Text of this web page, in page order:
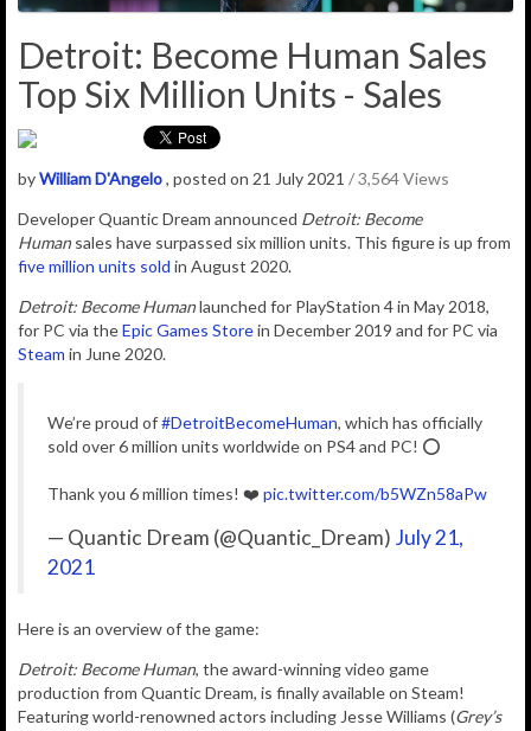
Detroit: Become Human Sales
Top Six Million Units - Sales
byWilliam D'Angelo, posted on 21 July 2021 / 3,564 Views
Developer Quantic Dream announced Detroit: Become
Humansales have surpassed six million units. This figure is up from
five million units sold in August 2020.
Detroit: Become Humanlaunched for PlayStation 4 in May 2018,
for PC via theEpic Games Storein December 2019 and for PC via
Steam in June 2020.
We’re proud of#DetroitBecomeHuman, which has officially
sold over 6 million units worldwide on PS4 and PC! ⭕️
Thank you 6 million times! ❤️ pic.twitter.com/b5WZn58aPw
— Quantic Dream (@Quantic_Dream) July 21,
2021
Here is an overview of the game:
Detroit: Become Human, the award-winning video game
production from Quantic Dream, is finally available on Steam!
Featuring world-renowned actors including Jesse Williams (Grey’s